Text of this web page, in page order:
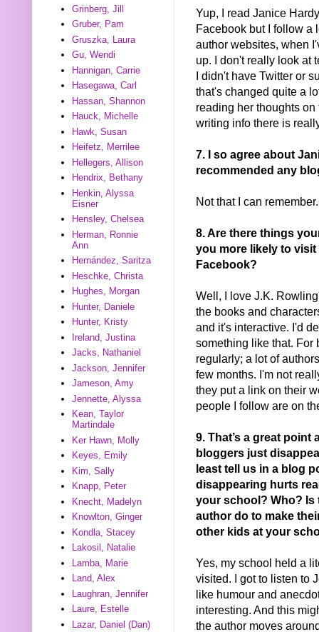
Yup, I read Janice
Facebook but I follow a
author websites, when
up. I don't really look at
I didn't have Twitter or
that's changed quite a
reading her thoughts
writing info there is
7. I so agree about
recommended any
Not that I can remember.
8. Are there things
you more likely to
Facebook?
Well, I love J.K.
the books and
and it's interactive. I'd
something like that. For
regularly; a lot of
few months. I'm not
they put a link on their
people I follow are on
9. That’s a great
bloggers just
least tell us in a blog
disappearing hurts
your school? Who? Is
author do to make
other kids at your
Yes, my school held a
visited. I got to listen to
like humour and
interesting. And this
the author moves
Grinberg, Jill
Gruber, Pam
Gruszka, Laura
Gu, Wendi
Hannigan, Carrie
Hasegawa, Carl
Hassan, Shannon
Hauck, Michelle
Hawk, Susan
Heifetz, Merrilee
Hellegers, Allison
Hendrix, Bethany
Henkin, Alyssa
Eisner
Hensley, Chelsea
Herman, Ronnie
Ann
Hernández, Saritza
Heschke, Christa
Hughes, Morgan
Hunter, Daniele
Hunter, Kristy
Ireland, Justina
Jacks, Nathaniel
Jackson, Jennifer
Jameson, Amy
Jennette, Alyssa
Kean, Taylor
Martindale
Ker Hawn, Molly
Keyes, Emily
Kim, Sally
Knapp, Peter
Knecht, Madelyn
Knowlton, Ginger
Kondla, Stacey
Lakosil, Natalie
Lamba, Marie
Land, Alex
Laughran, Jennifer
Laure, Estelle
Lazar, Daniel (Dan)